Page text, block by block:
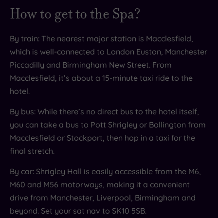
How to get to the Spa?
By train: The nearest major station is Macclesfield,
which is well-connected to London Euston, Manchester
Piccadilly and Birmingham New Street. From
Macclesfield, it’s about a 15-minute taxi ride to the
hotel.
By bus: While there’s no direct bus to the hotel itself,
you can take a bus to Pott Shrigley or Bollington from
Macclesfield or Stockport, then hop in a taxi for the
final stretch.
By car: Shrigley Hall is easily accessible from the M6,
M60 and M56 motorways, making it a convenient
drive from Manchester, Liverpool, Birmingham and
beyond. Set your sat nav to SK10 5SB.